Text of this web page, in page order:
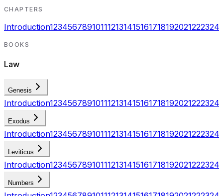
CHAPTERS
Introduction123456789101112131415161718192021222324
BOOKS
Law
Genesis
Introduction123456789101112131415161718192021222324
Exodus
Introduction123456789101112131415161718192021222324
Leviticus
Introduction123456789101112131415161718192021222324
Numbers